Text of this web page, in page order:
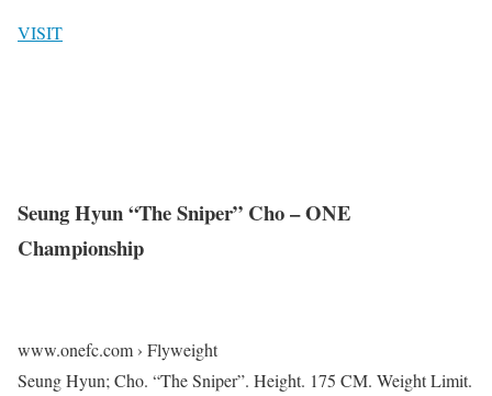
VISIT
Seung Hyun “The Sniper” Cho – ONE
Championship
www.onefc.com › Flyweight
Seung Hyun; Cho. “The Sniper”. Height. 175 CM. Weight Limit.